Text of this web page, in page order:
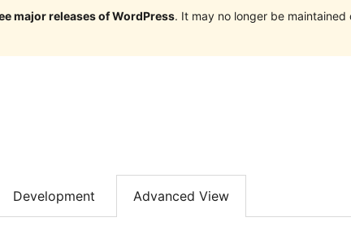
major releases of WordPress. It may no longer be
Development Advanced View